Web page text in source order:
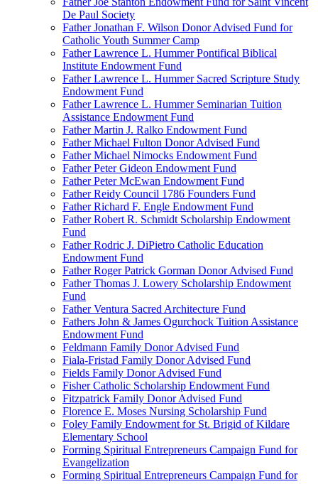
De Paul Society
Father Jonathan F. Wilson Donor Advised Fund for
Catholic Youth Summer Camp
Father Lawrence L. Hummer Pontifical Biblical
Institute Endowment Fund
Father Lawrence L. Hummer Sacred Scripture Study
Endowment Fund
Father Lawrence L. Hummer Seminarian Tuition
Assistance Endowment Fund
Father Martin J. Ralko Endowment Fund
Father Michael Fulton Donor Advised Fund
Father Michael Nimocks Endowment Fund
Father Peter Gideon Endowment Fund
Father Peter McEwan Endowment Fund
Father Reidy Council 1786 Founders Fund
Father Richard F. Engle Endowment Fund
Father Robert R. Schmidt Scholarship Endowment
Fund
Father Rodric J. DiPietro Catholic Education
Endowment Fund
Father Roger Patrick Gorman Donor Advised Fund
Father Thomas J. Lowery Scholarship Endowment
Fund
Father Ventura Sacred Architecture Fund
Fathers John & James Ogurchock Tuition Assistance
Endowment Fund
Feldmann Family Donor Advised Fund
Fiala-Fristad Family Donor Advised Fund
Fields Family Donor Advised Fund
Fisher Catholic Scholarship Endowment Fund
Fitzpatrick Family Donor Advised Fund
Florence E. Moses Nursing Scholarship Fund
Foley Family Endowment for St. Brigid of Kildare
Elementary School
Forming Spiritual Entrepreneurs Campaign Fund for
Evangelization
Forming Spiritual Entrepreneurs Campaign Fund for